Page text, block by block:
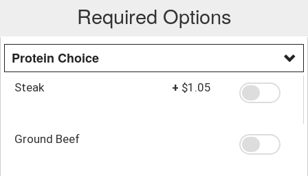
Required Options
Protein Choice
Steak + $1.05
Ground Beef